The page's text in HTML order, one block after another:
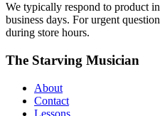
We typically respond to product
business days. For urgent
during store hours.
The Starving Musician
About
Contact
Lessons